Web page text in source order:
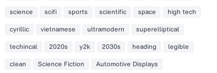
science
scifi sports scientific space
high tech
cyrillic
vietnamese ultramodern
superelliptical
techincal
2020s y2k 2030s heading
legible
clean
Science Fiction
Automotive Displays